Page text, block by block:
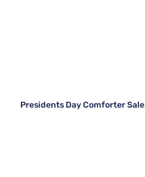
Presidents Day Comforter Sale